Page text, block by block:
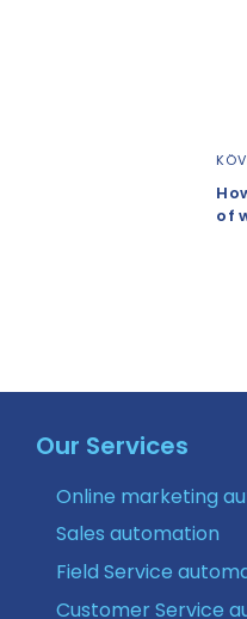
of
Our Services
Online marketing
Sales automation
Field Service
Customer Service